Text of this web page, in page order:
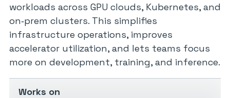
workloads across GPU clouds, Kubernetes, and
on‑prem clusters. This simplifies
infrastructure operations, improves
accelerator utilization, and lets teams focus
more on development, training, and inference.
Works on